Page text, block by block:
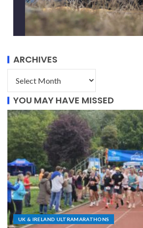
ARCHIVES
YOU MAY HAVE MISSED
UK & IRELAND ULTRAMARATHONS